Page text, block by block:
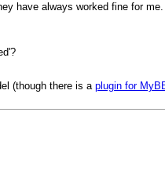
have always worked fine for
(though there is a plugin for